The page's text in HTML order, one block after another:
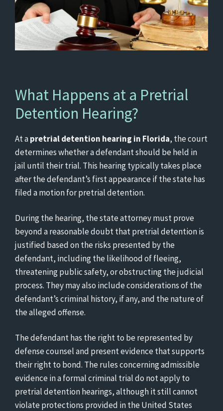
What Happens at a Pretrial
Detention Hearing?
At apretrial detention hearing in Florida, the court
determines whether a defendant should be held in
jail until their trial. This hearing typically takes place
after the defendant’s first appearance if the state has
filed a motion for pretrial detention.
During the hearing, the state attorney must prove
beyond a reasonable doubt that pretrial detention is
justified based on the risks presented by the
defendant, including the likelihood of fleeing,
threatening public safety, or obstructing the judicial
process. They may also include considerations of the
defendant’s criminal history, if any, and the nature of
the alleged offense.
The defendant has the right to be represented by
defense counsel and present evidence that supports
their right to bond. The rules concerning admissible
evidence in a formal criminal trial do not apply to
pretrial detention hearings, although it still cannot
violate protections provided in the United States